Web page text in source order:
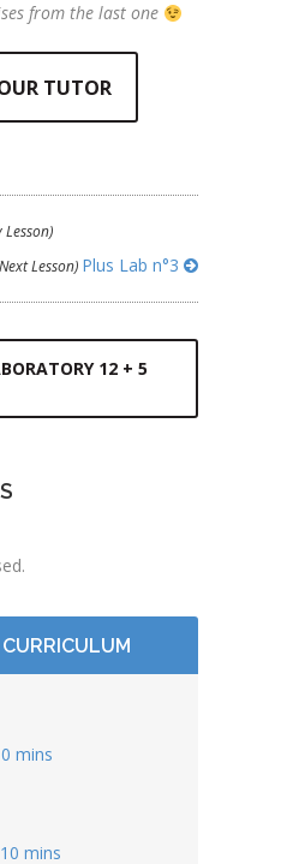
from the last one
TUTOR
Lesson)
Lesson) Plus Lab n°3
12 + 5
mins
mins